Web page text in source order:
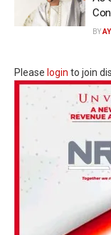
BY
Please login to join